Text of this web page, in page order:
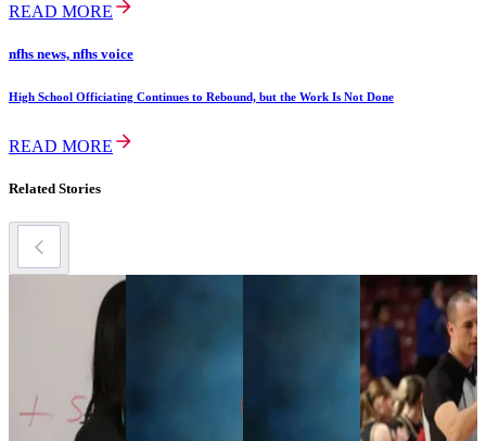
READ MORE
nfhs news, nfhs voice
High School Officiating Continues to Rebound, but the Work Is Not Done
READ MORE
Related Stories